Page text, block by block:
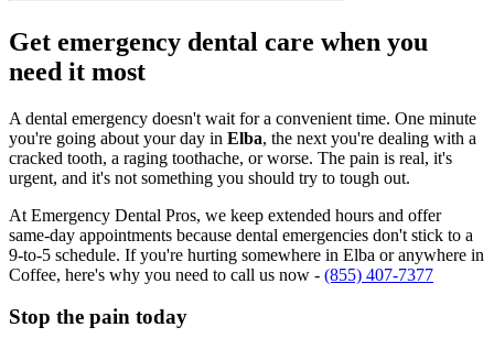
Get emergency dental care when you
need it most
A dental emergency doesn't wait for a convenient time. One minute
you're going about your day in Elba, the next you're dealing with a
cracked tooth, a raging toothache, or worse. The pain is real, it's
urgent, and it's not something you should try to tough out.
At Emergency Dental Pros, we keep extended hours and offer
same-day appointments because dental emergencies don't stick to a
9-to-5 schedule. If you're hurting somewhere in Elba or anywhere in
Coffee, here's why you need to call us now - (855) 407-7377
Stop the pain today